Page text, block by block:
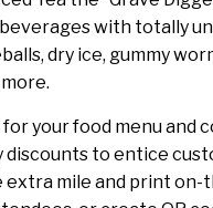
with totally
dry ice, gummy
for your food menu and
discounts to entice
extra mile and print on-